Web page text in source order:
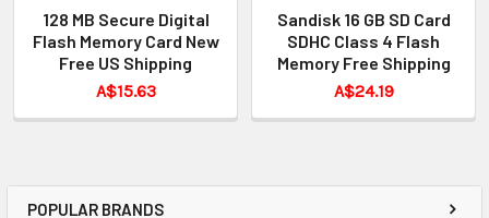
POPULAR BRANDS
128 MB Secure Digital
Flash Memory Card New
Free US Shipping
A$15.63
Sandisk 16 GB SD Card
SDHC Class 4 Flash
Memory Free Shipping
A$24.19